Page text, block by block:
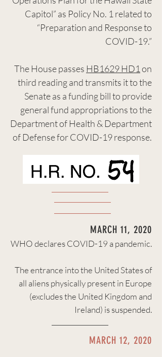
Capitol” as Policy No. 1 related to
“Preparation and Response to
COVID-19.”
The House passes HB1629 HD1 on
third reading and transmits it to the
Senate as a funding bill to provide
general fund appropriations to the
Department of Health & Department
of Defense for COVID-19 response.
MARCH 11, 2020
WHO declares COVID-19 a pandemic.
The entrance into the United States of
all aliens physically present in Europe
(excludes the United Kingdom and
Ireland) is suspended.
MARCH 12, 2020